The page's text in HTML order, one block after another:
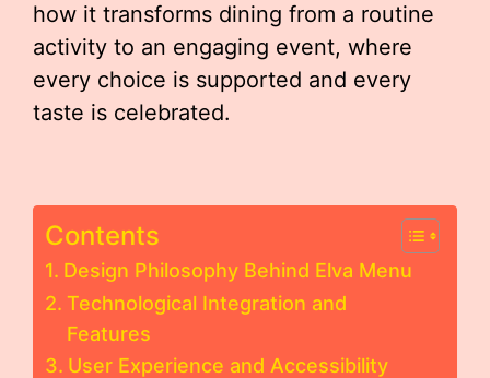
how it transforms dining from a routine
activity to an engaging event, where
every choice is supported and every
taste is celebrated.
Contents
Design Philosophy Behind Elva Menu
Technological Integration and
Features
User Experience and Accessibility